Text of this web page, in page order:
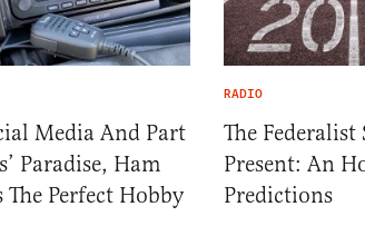
Media And Part
Paradise, Ham
The Perfect Hobby
RADIO
The Federalist
Present: An
Predictions